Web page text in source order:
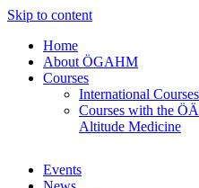
Skip to content
Home
About ÖGAHM
Courses
International
Courses with the
Altitude Medicine
Events